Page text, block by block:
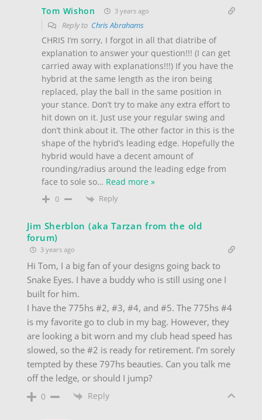
Tom Wishon 3 years ago
Reply to Chris Abrahams
CHRIS I’m sorry, I forgot in all that diatribe of
explanation to answer your question!!! (I can get
carried away with explanations!!!) If you have the
hybrid at the same length as the iron being
replaced, play the ball in the same position in
your stance. Don’t try to make any extra effort to
hit down on it. Just use your regular swing and
don’t think about it. The other factor in this is the
shape of the hybrid’s leading edge. Hopefully the
hybrid would have a decent amount of
rounding/radius around the leading edge from
face to sole so… Read more »
0 Reply
Jim Sherblon (aka Tarzan from the old
forum)
3 years ago
Hi Tom, I a big fan of your designs going back to
Snake Eyes. I have a buddy who is still using one I
built for him.
I have the 775hs #2, #3, #4, and #5. The 775hs #4
is my favorite go to club in my bag. However, they
are looking a bit worn and my club head speed has
slowed, so the #2 is ready for retirement. I’m sorely
tempted by these 797hs beauties. Can you talk me
off the ledge, or should I jump?
0 Reply